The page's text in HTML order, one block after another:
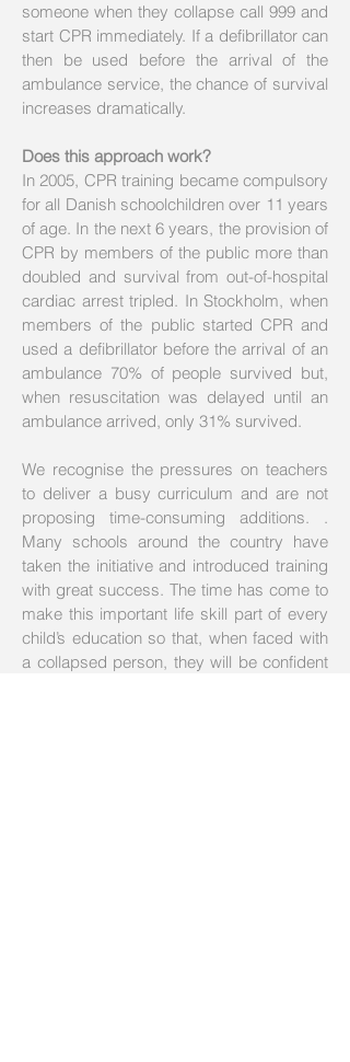
someone when they collapse call 999 and
start CPR immediately. If a defibrillator can
then be used before the arrival of the
ambulance service, the chance of survival
increases dramatically.
Does this approach work?
In 2005, CPR training became compulsory
for all Danish schoolchildren over 11 years
of age. In the next 6 years, the provision of
CPR by members of the public more than
doubled and survival from out-of-hospital
cardiac arrest tripled. In Stockholm, when
members of the public started CPR and
used a defibrillator before the arrival of an
ambulance 70% of people survived but,
when resuscitation was delayed until an
ambulance arrived, only 31% survived.
We recognise the pressures on teachers
to deliver a busy curriculum and are not
proposing time-consuming additions. .
Many schools around the country have
taken the initiative and introduced training
with great success. The time has come to
make this important life skill part of every
child’s education so that, when faced with
a collapsed person, they will be confident